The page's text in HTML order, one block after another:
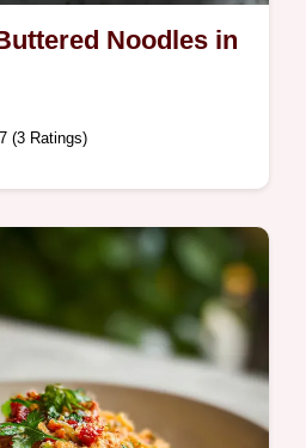
Noodles in
(3 Ratings)
Buttered Noodles with
Includes exact temp
mistakes checklist.